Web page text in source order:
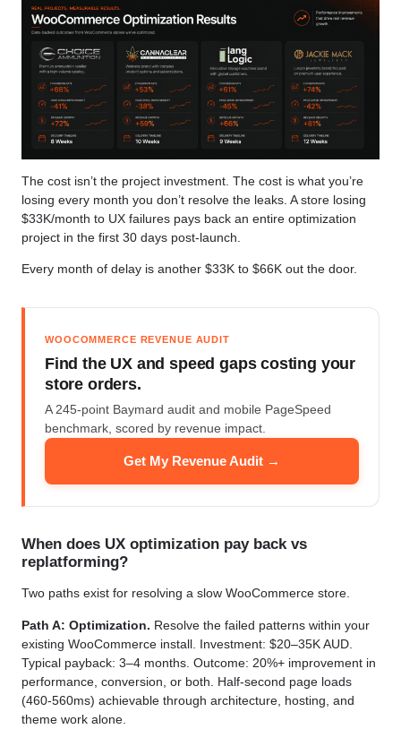
The cost isn’t the project investment. The cost is what you’re
losing every month you don’t resolve the leaks. A store losing
$33K/month to UX failures pays back an entire optimization
project in the first 30 days post-launch.
Every month of delay is another $33K to $66K out the door.
WOOCOMMERCE REVENUE AUDIT
Find the UX and speed gaps costing your
store orders.
A 245-point Baymard audit and mobile PageSpeed
benchmark, scored by revenue impact.
Get My Revenue Audit →
When does UX optimization pay back vs
replatforming?
Two paths exist for resolving a slow WooCommerce store.
Path A: Optimization. Resolve the failed patterns within your
existing WooCommerce install. Investment: $20–35K AUD.
Typical payback: 3–4 months. Outcome: 20%+ improvement in
performance, conversion, or both. Half-second page loads
(460-560ms) achievable through architecture, hosting, and
theme work alone.